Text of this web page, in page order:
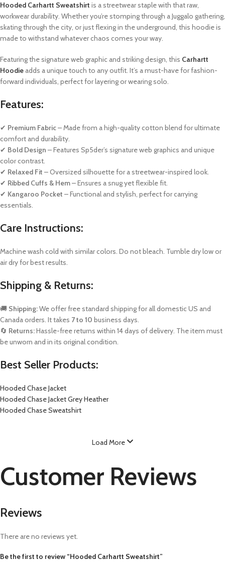
Hooded Carhartt Sweatshirt is a streetwear staple with that raw,
workwear durability. Whether you’re stomping through a Juggalo gathering,
skating through the city, or just flexing in the underground, this hoodie is
made to withstand whatever chaos comes your way.
Featuring the signature web graphic and striking design, this Carhartt
Hoodie adds a unique touch to any outfit. It’s a must-have for fashion-
forward individuals, perfect for layering or wearing solo.
Features:
✔ Premium Fabric– Made from a high-quality cotton blend for ultimate
comfort and durability.
✔ Bold Design – Features Sp5der’s signature web graphics and unique
color contrast.
✔ Relaxed Fit – Oversized silhouette for a streetwear-inspired look.
✔ Ribbed Cuffs & Hem– Ensures a snug yet flexible fit.
✔ Kangaroo Pocket – Functional and stylish, perfect for carrying
essentials.
Care Instructions:
Machine wash cold with similar colors. Do not bleach. Tumble dry low or
air dry for best results.
Shipping & Returns:
🚚 Shipping:We offer free standard shipping for all domestic US and
Canada orders. It takes 7 to 10 business days.
🔄 Returns:Hassle-free returns within 14 days of delivery. The item must
be unworn and in its original condition.
Best Seller Products:
Hooded Chase Jacket
Hooded Chase Jacket Grey Heather
Hooded Chase Sweatshirt
Load More
Customer Reviews
Reviews
There are no reviews yet.
Be the first to review “Hooded Carhartt Sweatshirt”